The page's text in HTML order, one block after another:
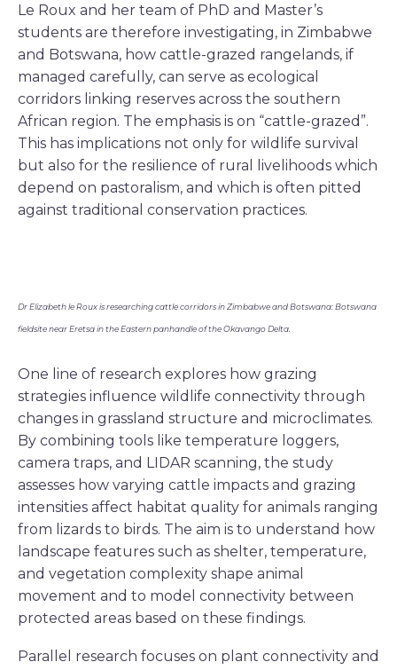
Le Roux and her team of PhD and Master’s
students are therefore investigating, in Zimbabwe
and Botswana, how cattle-grazed rangelands, if
managed carefully, can serve as ecological
corridors linking reserves across the southern
African region. The emphasis is on “cattle-grazed”.
This has implications not only for wildlife survival
but also for the resilience of rural livelihoods which
depend on pastoralism, and which is often pitted
against traditional conservation practices.
Dr Elizabeth le Roux is researching cattle corridors in Zimbabwe and Botswana: Botswana
fieldsite near Eretsa in the Eastern panhandle of the Okavango Delta.
One line of research explores how grazing
strategies influence wildlife connectivity through
changes in grassland structure and microclimates.
By combining tools like temperature loggers,
camera traps, and LIDAR scanning, the study
assesses how varying cattle impacts and grazing
intensities affect habitat quality for animals ranging
from lizards to birds. The aim is to understand how
landscape features such as shelter, temperature,
and vegetation complexity shape animal
movement and to model connectivity between
protected areas based on these findings.
Parallel research focuses on plant connectivity and